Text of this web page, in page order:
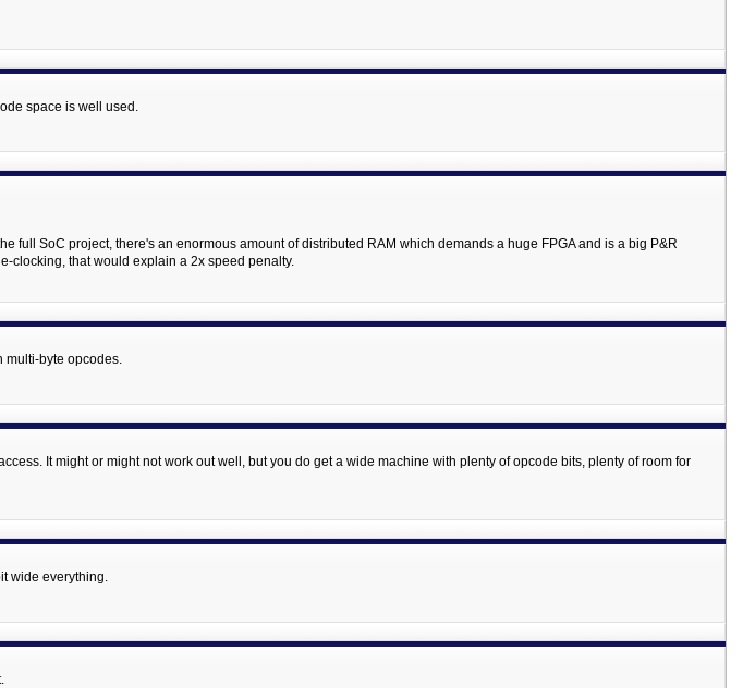
space is well used.
full SoC project, there's an enormous amount of distributed RAM which demands a huge FPGA and is a big P&R
clocking, that would explain a 2x speed penalty.
multi-byte opcodes.
It might or might not work out well, but you do get a wide machine with plenty of opcode bits, plenty of room for
wide everything.